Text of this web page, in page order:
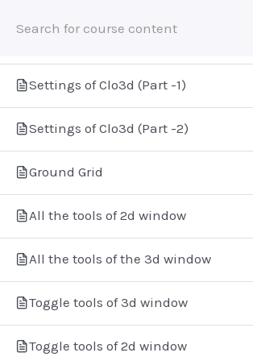
Home E-Learning Digital Fashion
Settings of Clo3d (Part -1)
Settings of Clo3d (Part -2)
Ground Grid
All the tools of 2d window
All the tools of the 3d window
Toggle tools of 3d window
Toggle tools of 2d window